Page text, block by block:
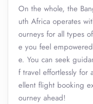
On the whole, the
uth Africa operates
ourneys for all types
e you feel
e. You can seek
f travel effortlessly for
ellent flight booking
ourney ahead!